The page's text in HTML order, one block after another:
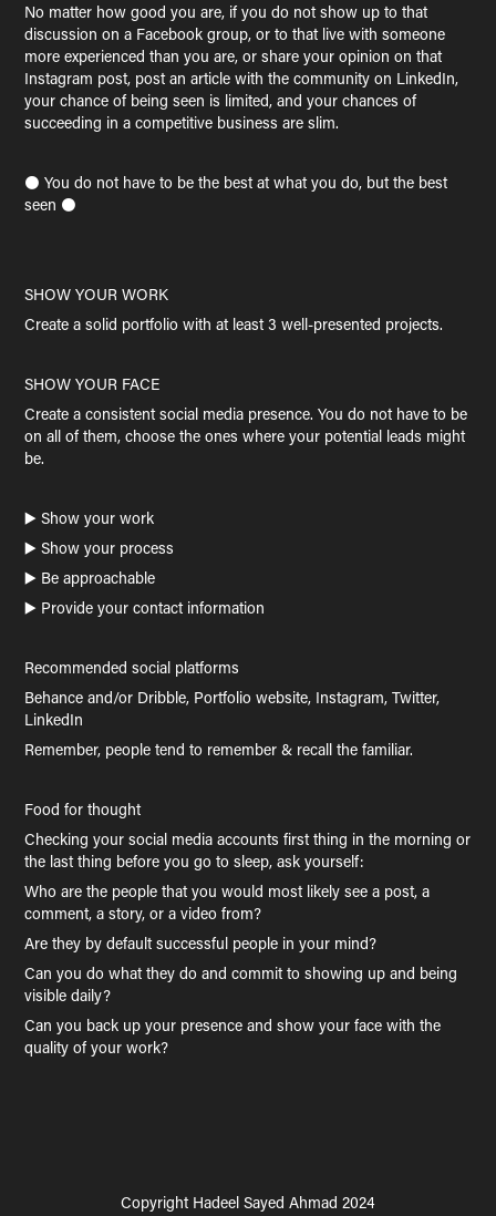
No matter how good you are, if you do not show up to that
discussion on a Facebook group, or to that live with someone
more experienced than you are, or share your opinion on that
Instagram post, post an article with the community on LinkedIn,
your chance of being seen is limited, and your chances of
succeeding in a competitive business are slim.
⚫ You do not have to be the best at what you do, but the best
seen ⚫
SHOW YOUR WORK
Create a solid portfolio with at least 3 well-presented projects.
SHOW YOUR FACE
Create a consistent social media presence. You do not have to be
on all of them, choose the ones where your potential leads might
be.
▶️ Show your work
▶️ Show your process
▶️ Be approachable
▶️ Provide your contact information
Recommended social platforms
Behance and/or Dribble, Portfolio website, Instagram, Twitter,
LinkedIn
Remember, people tend to remember & recall the familiar.
Food for thought
Checking your social media accounts first thing in the morning or
the last thing before you go to sleep, ask yourself:
Who are the people that you would most likely see a post, a
comment, a story, or a video from?
Are they by default successful people in your mind?
Can you do what they do and commit to showing up and being
visible daily?
Can you back up your presence and show your face with the
quality of your work?
Copyright Hadeel Sayed Ahmad 2024